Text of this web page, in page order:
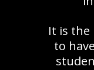
It is the
to